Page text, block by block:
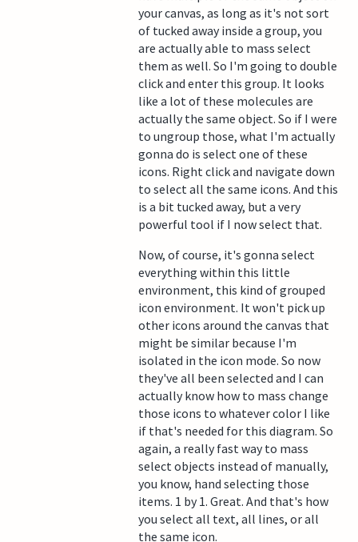
your canvas, as long as it's not sort
of tucked away inside a group, you
are actually able to mass select
them as well. So I'm going to double
click and enter this group. It looks
like a lot of these molecules are
actually the same object. So if I were
to ungroup those, what I'm actually
gonna do is select one of these
icons. Right click and navigate down
to select all the same icons. And this
is a bit tucked away, but a very
powerful tool if I now select that.
Now, of course, it's gonna select
everything within this little
environment, this kind of grouped
icon environment. It won't pick up
other icons around the canvas that
might be similar because I'm
isolated in the icon mode. So now
they've all been selected and I can
actually know how to mass change
those icons to whatever color I like
if that's needed for this diagram. So
again, a really fast way to mass
select objects instead of manually,
you know, hand selecting those
items. 1 by 1. Great. And that's how
you select all text, all lines, or all
the same icon.